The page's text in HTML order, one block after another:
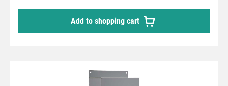
Add to shopping cart